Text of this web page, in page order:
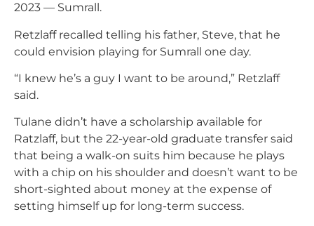
2023 — Sumrall.
Retzlaff recalled telling his father, Steve, that he
could envision playing for Sumrall one day.
“I knew he’s a guy I want to be around,” Retzlaff
said.
Tulane didn’t have a scholarship available for
Ratzlaff, but the 22-year-old graduate transfer said
that being a walk-on suits him because he plays
with a chip on his shoulder and doesn’t want to be
short-sighted about money at the expense of
setting himself up for long-term success.